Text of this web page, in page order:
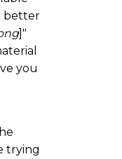
better
]"
you
trying